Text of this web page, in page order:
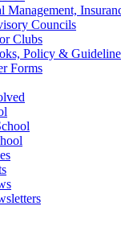
Management,
Councils
Clubs
Policy &
Forms